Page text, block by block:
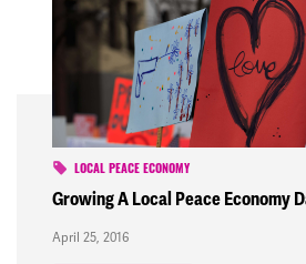
LOCAL PEACE ECONOMY
Growing A Local Peace Economy
April 25, 2016